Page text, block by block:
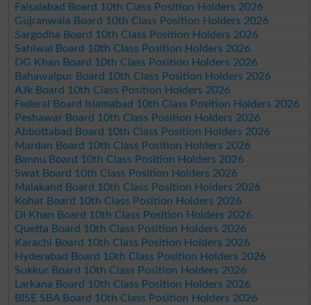
Faisalabad Board 10th Class Position Holders 2026
Gujranwala Board 10th Class Position Holders 2026
Sargodha Board 10th Class Position Holders 2026
Sahiwal Board 10th Class Position Holders 2026
DG Khan Board 10th Class Position Holders 2026
Bahawalpur Board 10th Class Position Holders 2026
AJk Board 10th Class Position Holders 2026
Federal Board Islamabad 10th Class Position Holders 2026
Peshawar Board 10th Class Position Holders 2026
Abbottabad Board 10th Class Position Holders 2026
Mardan Board 10th Class Position Holders 2026
Bannu Board 10th Class Position Holders 2026
Swat Board 10th Class Position Holders 2026
Malakand Board 10th Class Position Holders 2026
Kohat Board 10th Class Position Holders 2026
DI Khan Board 10th Class Position Holders 2026
Quetta Board 10th Class Position Holders 2026
Karachi Board 10th Class Position Holders 2026
Hyderabad Board 10th Class Position Holders 2026
Sukkur Board 10th Class Position Holders 2026
Larkana Board 10th Class Position Holders 2026
BISE SBA Board 10th Class Position Holders 2026